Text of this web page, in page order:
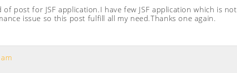
post for JSF application.I have few JSF application which is not
issue so this post fulfill all my need.Thanks one again.